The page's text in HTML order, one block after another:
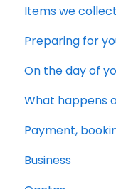
Items we collect
Preparing for
On the day of
What happens
Payment,
Business